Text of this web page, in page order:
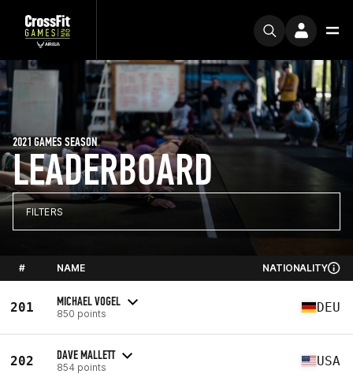
LEADERBOARD
2021 GAMES SEASON
FILTERS
# NAME NATIONALITY
201 MICHAEL VOGEL
850 points DEU
202 DAVE MALLETT
854 points USA